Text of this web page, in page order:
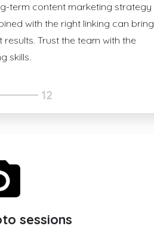
term content marketing strategy
with the right linking can bring
results. Trust the team with the
skills.
12
sessions